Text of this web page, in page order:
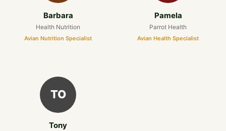
Barbara
Health Nutrition
Avian Nutrition Specialist
Pamela
Parrot Health
Avian Health Specialist
TO
Tony